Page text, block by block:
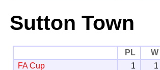
Sutton Town
PL W
FA Cup
1 1